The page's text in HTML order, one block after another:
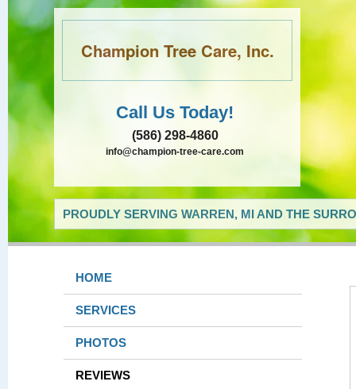
Champion Tree Care, Inc.
Call Us Today!
(586) 298-4860
info@champion-tree-care.com
PROUDLY SERVING WARREN, MI AND THE
HOME
SERVICES
PHOTOS
REVIEWS